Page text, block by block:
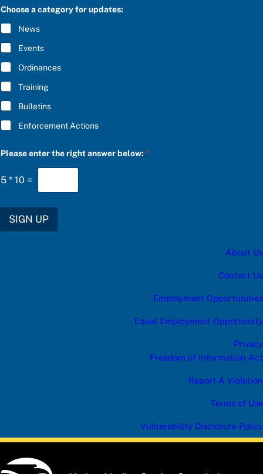
C
R
I
B
E
*
l
a
s
e
a
f
o
r
Choose a category for updates:
News
Events
Ordinances
Training
Bulletins
Enforcement Actions
Please enter the right answer below:*
5 * 10 =
SIGN UP
About Us
Contact Us
Employment Opportunities
Equal Employment Opportunity
Privacy
Freedom of Information Act
Report A Violation
Terms of Use
Vulnerability Disclosure Policy